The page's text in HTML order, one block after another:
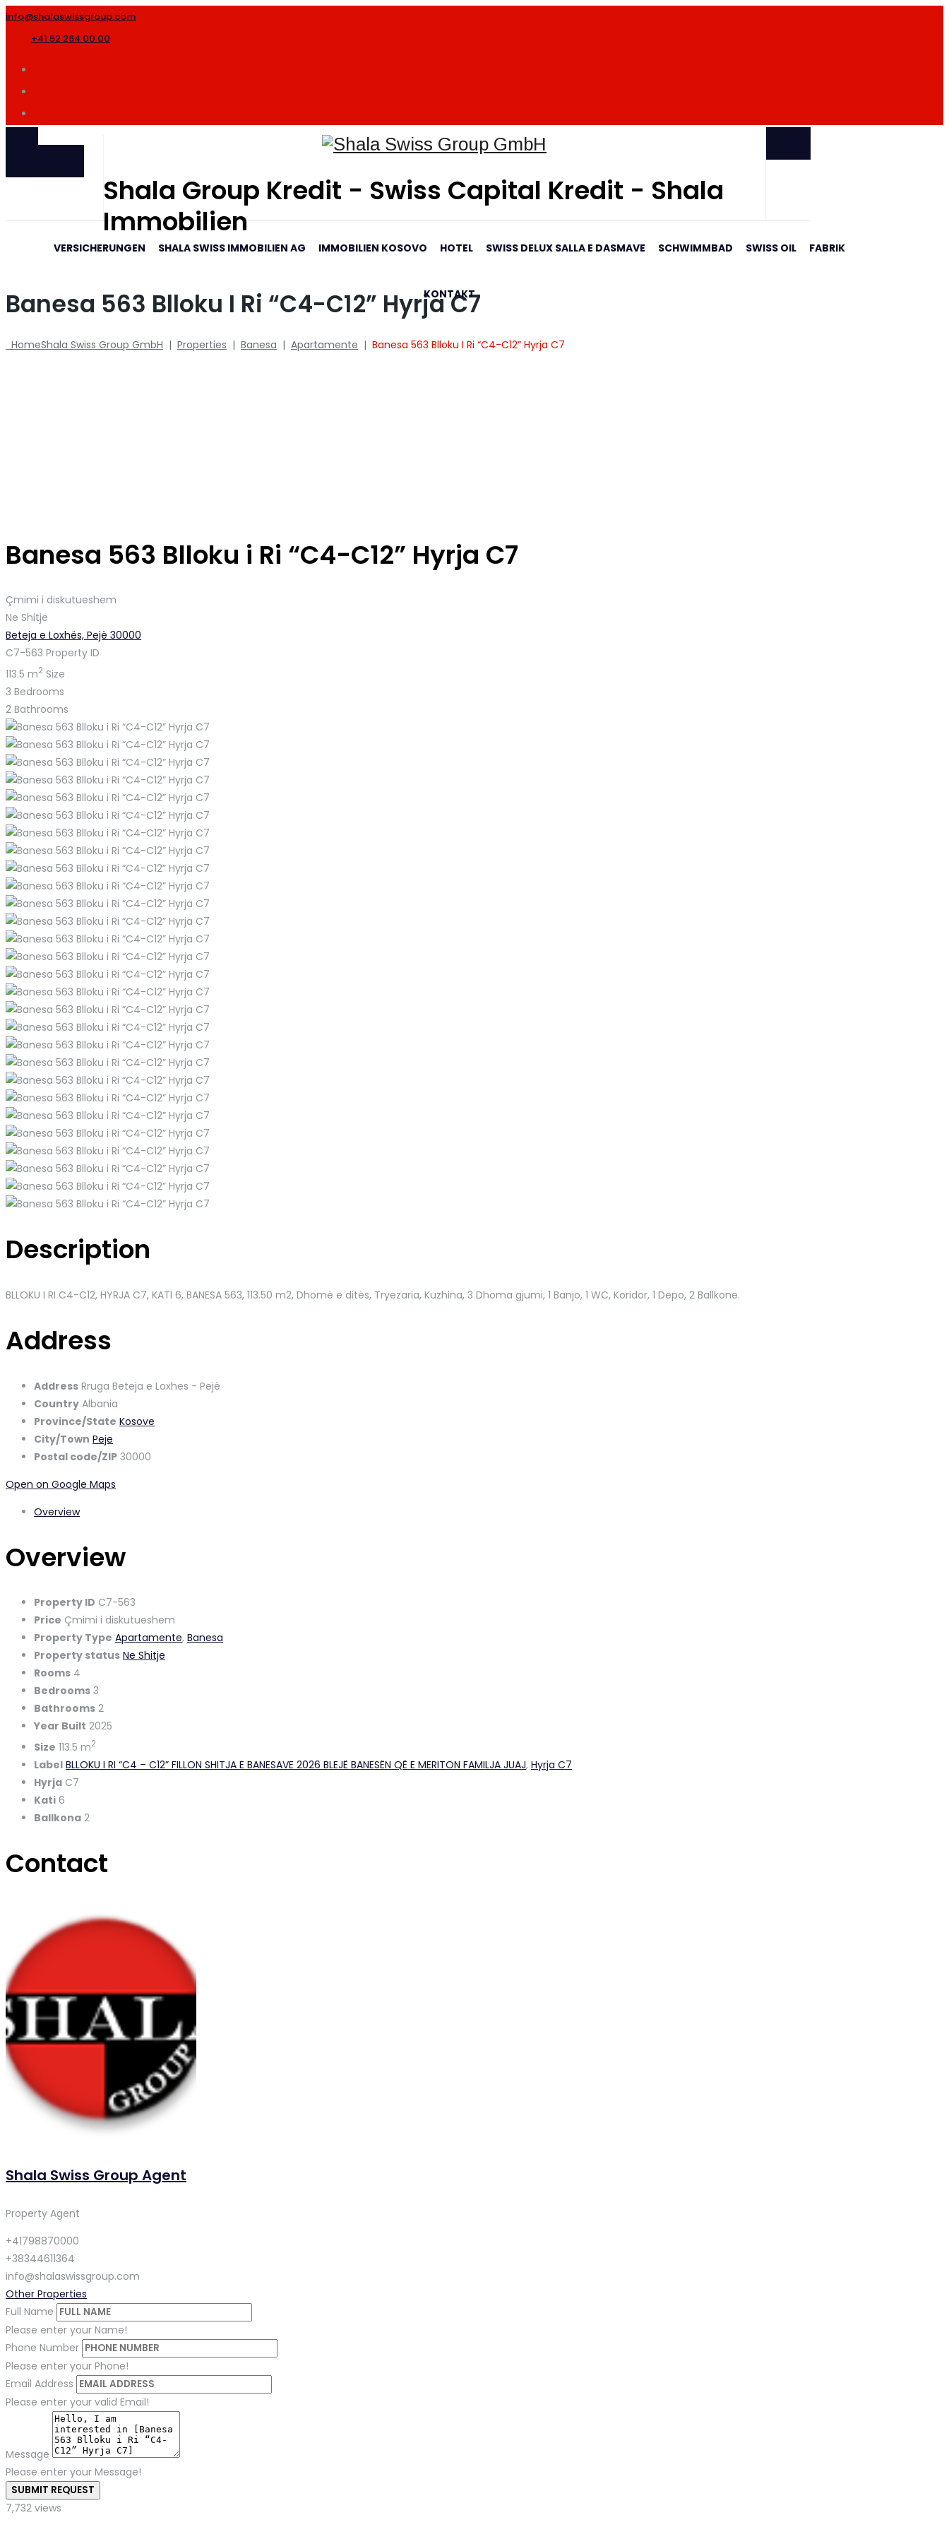
info@shalaswissgroup.com
+41 52 264 00 00
Shala Group Kredit - Swiss Capital Kredit - Shala
Immobilien
VERSICHERUNGEN SHALA SWISS IMMOBILIEN AG IMMOBILIEN KOSOVO HOTEL SWISS DELUX SALLA E DASMAVE SCHWIMMBAD SWISS OIL FABRIK
KONTAKT
Banesa 563 Blloku I Ri “C4-C12” Hyrja C7
HomeShala Swiss Group GmbH | Properties | Banesa | Apartamente | Banesa 563 Blloku I Ri “C4-C12” Hyrja C7
Banesa 563 Blloku i Ri “C4-C12” Hyrja C7
Çmimi i diskutueshem
Ne Shitje
Beteja e Loxhës, Pejë 30000
C7-563 Property ID
113.5 m2 Size
3 Bedrooms
2 Bathrooms
Description
BLLOKU I RI C4-C12, HYRJA C7, KATI 6, BANESA 563, 113.50 m2, Dhomë e ditës, Tryezaria, Kuzhina, 3 Dhoma gjumi, 1 Banjo, 1 WC, Koridor, 1 Depo, 2 Ballkone.
Address
Address Rruga Beteja e Loxhes - Pejë
Country Albania
Province/State Kosove
City/Town Peje
Postal code/ZIP 30000
Open on Google Maps
Overview
Overview
Property ID C7-563
Price Çmimi i diskutueshem
Property Type Apartamente, Banesa
Property status Ne Shitje
Rooms 4
Bedrooms 3
Bathrooms 2
Year Built 2025
Size 113.5 m2
Label BLLOKU I RI “C4 – C12” FILLON SHITJA E BANESAVE 2026 BLEJË BANESËN QË E MERITON FAMILJA JUAJ, Hyrja C7
Hyrja C7
Kati 6
Ballkona 2
Contact
Shala Swiss Group Agent
Property Agent
+41798870000
+38344611364
info@shalaswissgroup.com
Other Properties
Full Name
Please enter your Name!
Phone Number
Please enter your Phone!
Email Address
Please enter your valid Email!
Message
Please enter your Message!
SUBMIT REQUEST
7,732 views